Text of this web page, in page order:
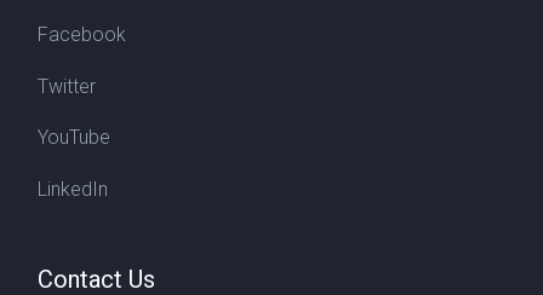
Facebook
Twitter
YouTube
LinkedIn
Contact Us